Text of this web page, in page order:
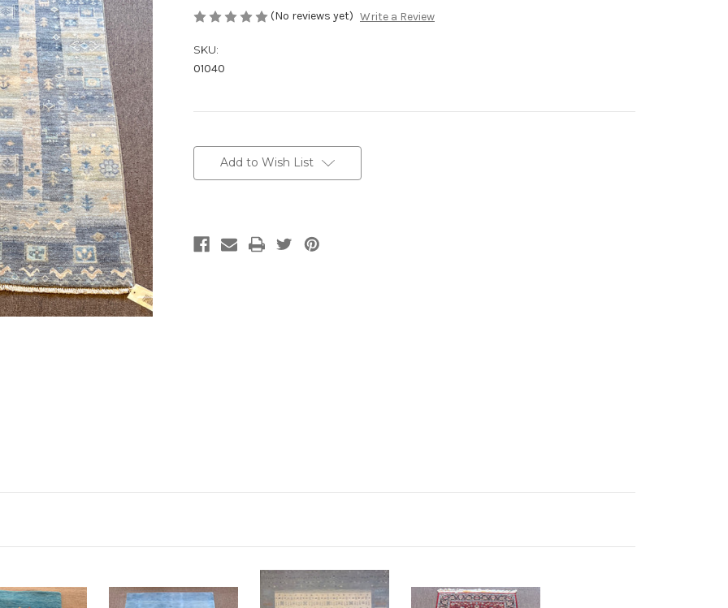
(No reviews yet) Write a Review
SKU:
01040
Stock:Add to Wish List